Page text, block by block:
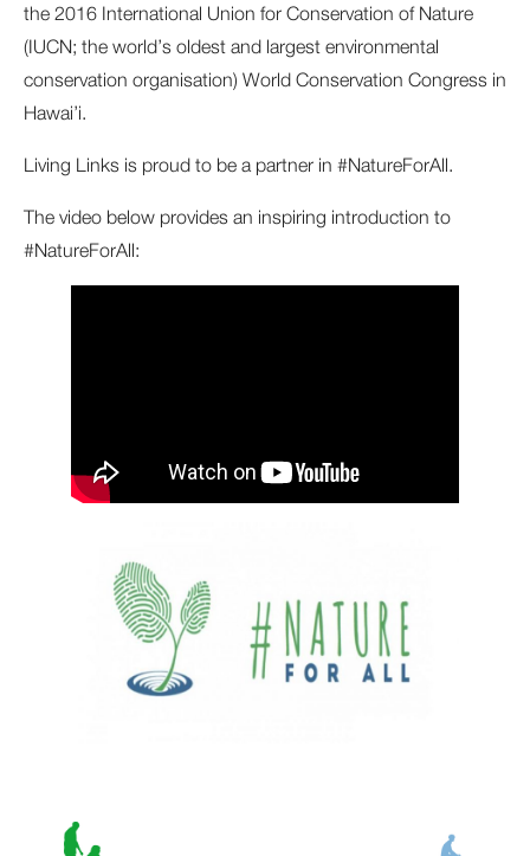
the 2016 International Union for Conservation of Nature
(IUCN; the world’s oldest and largest environmental
conservation organisation) World Conservation Congress in
Hawai’i.
Living Links is proud to be a partner in #NatureForAll.
The video below provides an inspiring introduction to
#NatureForAll: